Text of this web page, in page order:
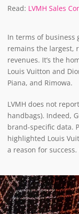
Read: LVMH Sales
In terms of business
remains the largest,
revenues. It’s the
Louis Vuitton and
Piana, and Rimowa.
LVMH does not
handbags). Indeed,
brand-specific data.
highlighted Louis
a reason for